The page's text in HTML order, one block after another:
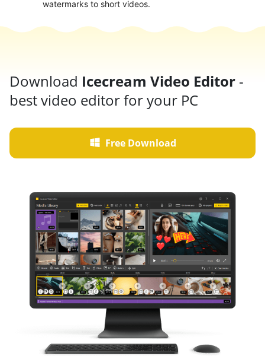
watermarks to short videos.
Download Icecream Video Editor -
best video editor for your PC
Free Download